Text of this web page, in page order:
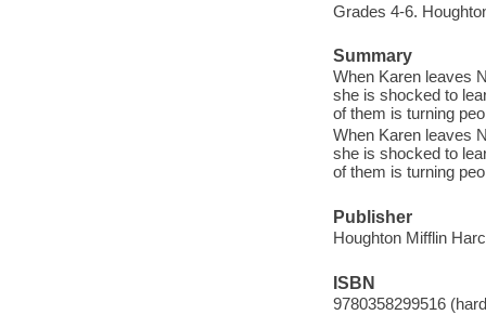
Grades 4-6.
Summary
When Karen leaves
she is shocked to
of them is turning
When Karen leaves
she is shocked to
of them is turning
Publisher
Houghton Mifflin
ISBN
9780358299516